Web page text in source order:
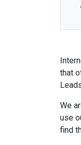
that
We
use
find